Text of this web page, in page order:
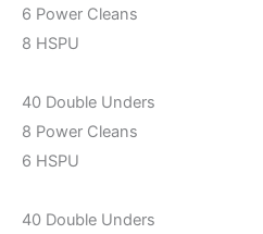
6 Power Cleans
8 HSPU
40 Double Unders
8 Power Cleans
6 HSPU
40 Double Unders